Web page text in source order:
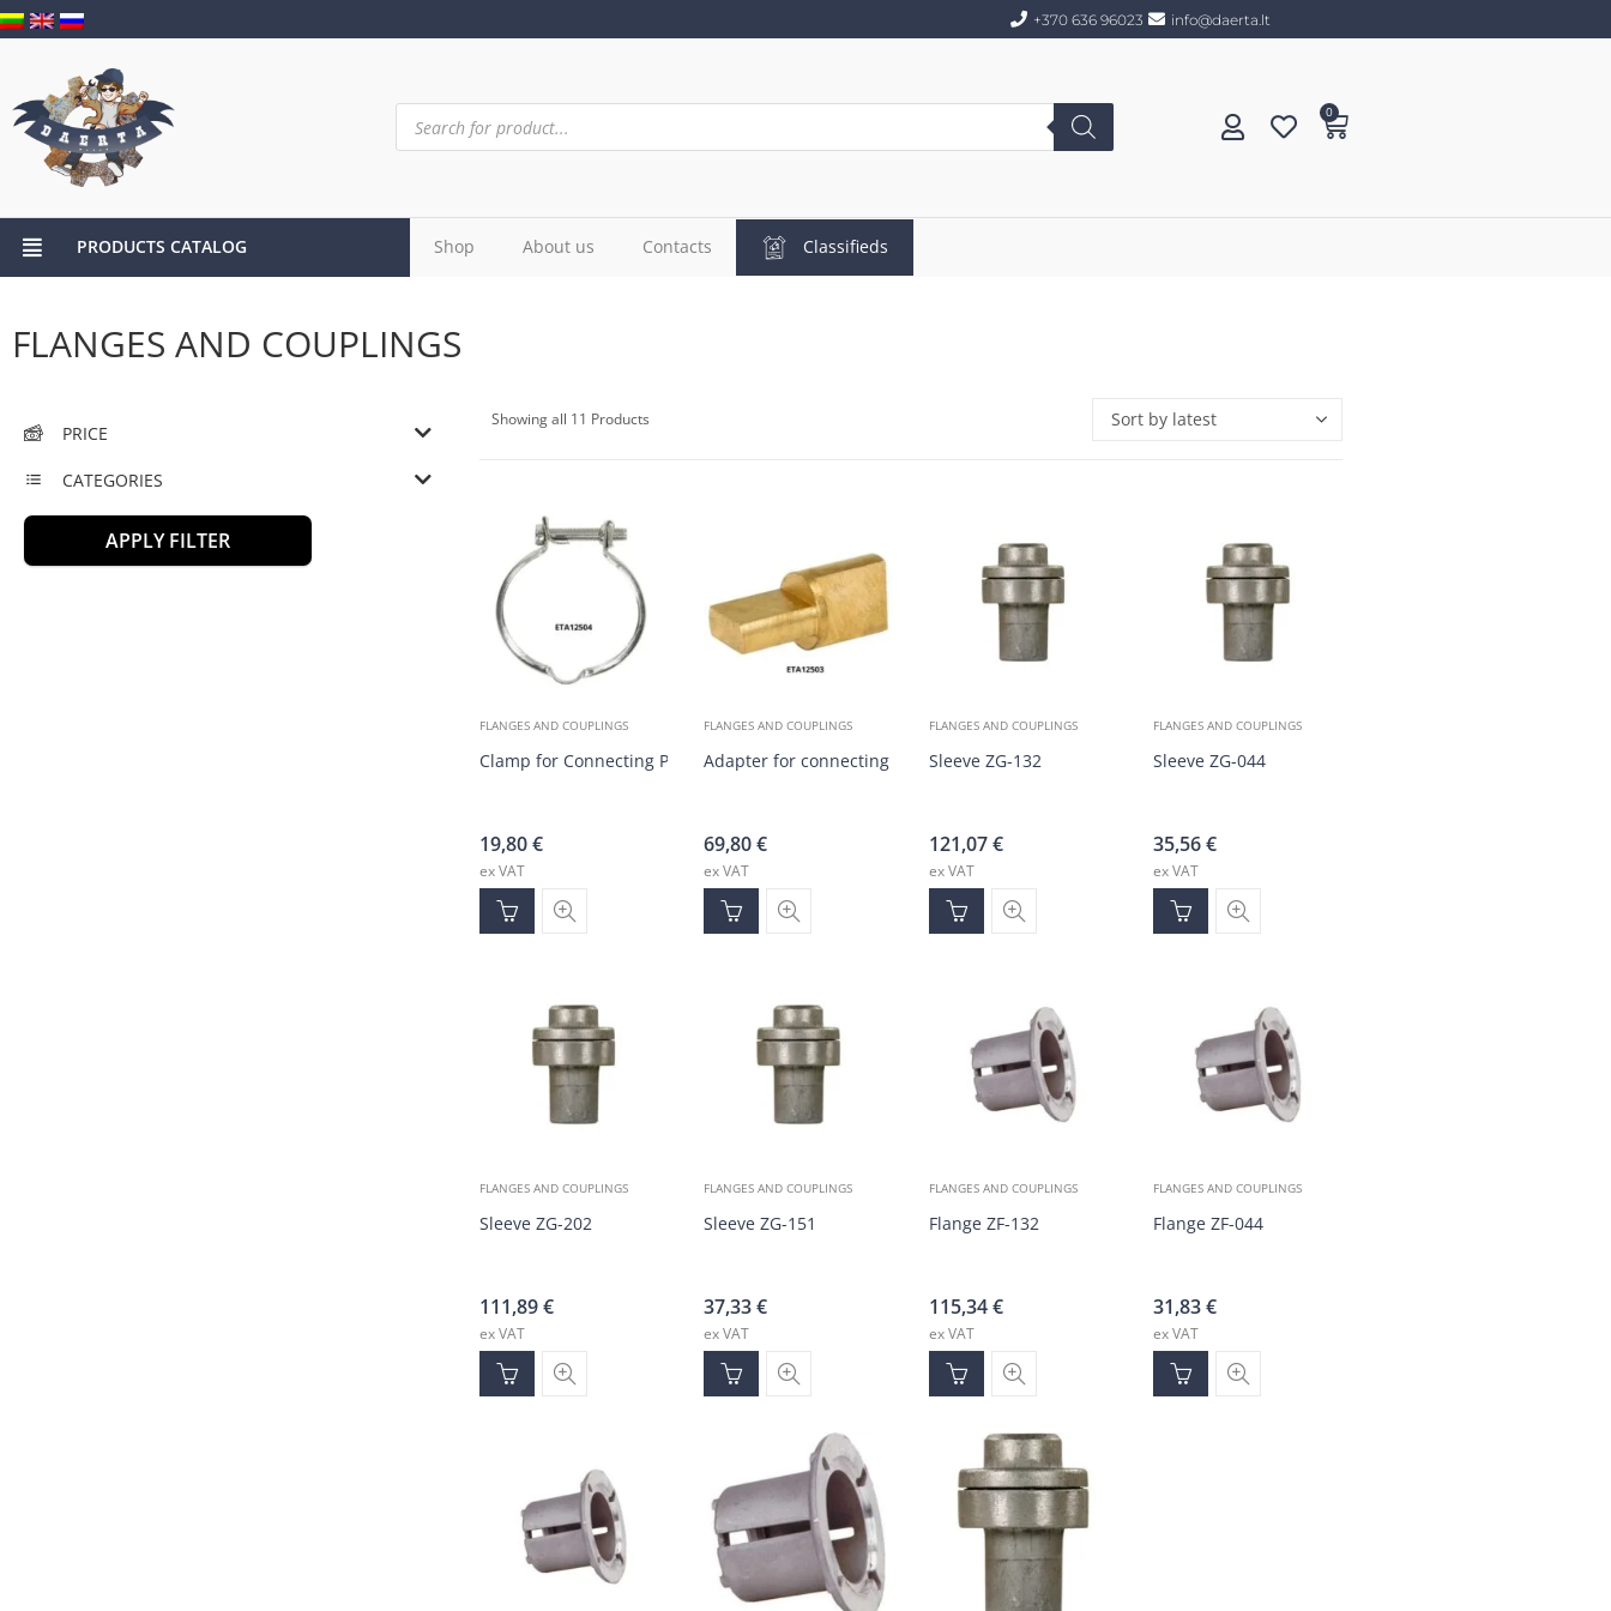
+370 636 96023 info@daerta.lt
0
PRODUCTS CATALOG Shop About us Contacts Classifieds
FLANGES AND COUPLINGS
PRICE
CATEGORIES
APPLY FILTER
Showing all 11 Products
FLANGES AND COUPLINGS
Clamp for Connecting Procon Pump with Motor
19,80€
ex VAT
FLANGES AND COUPLINGS
Adapter for connecting procon pump to motor, brass
69,80€
ex VAT
FLANGES AND COUPLINGS
Sleeve ZG-132
121,07€
ex VAT
FLANGES AND COUPLINGS
Sleeve ZG-044
35,56€
ex VAT
FLANGES AND COUPLINGS
Sleeve ZG-202
111,89€
ex VAT
FLANGES AND COUPLINGS
Sleeve ZG-151
37,33€
ex VAT
FLANGES AND COUPLINGS
Flange ZF-132
115,34€
ex VAT
FLANGES AND COUPLINGS
Flange ZF-044
31,83€
ex VAT